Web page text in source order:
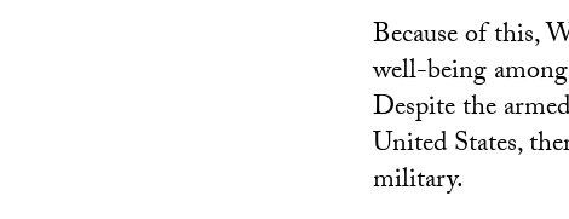
Because of this,
well-being
Despite the
United States,
military.